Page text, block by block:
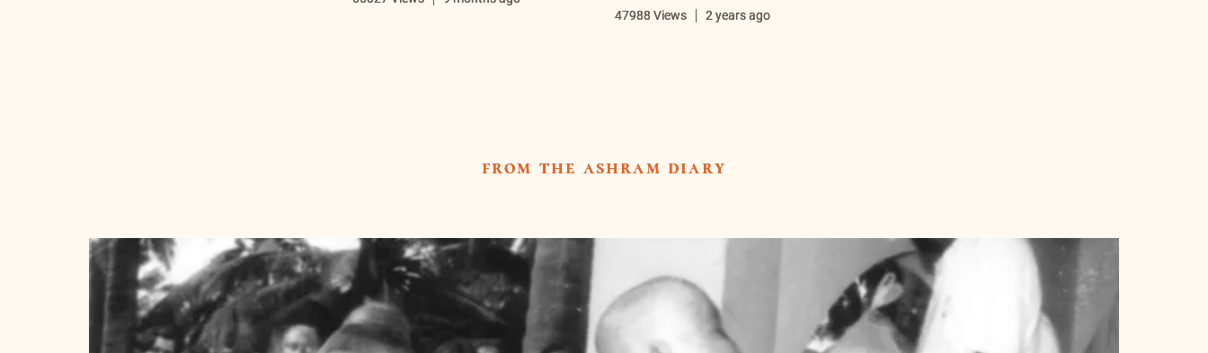
47988 Views 2 years ago
from the ashram diary